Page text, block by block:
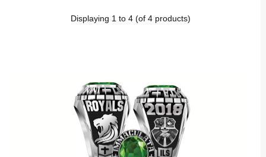
Displaying 1 to 4(of 4products)